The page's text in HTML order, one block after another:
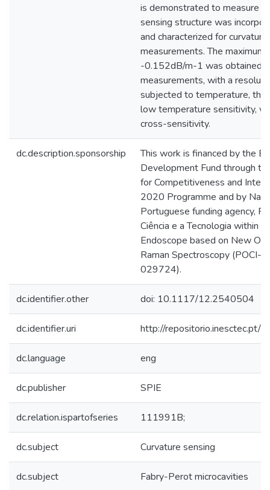
is demonstrated to measure
sensing structure was
and characterized for
measurements. The
-0.152dB/m-1 was obtained
measurements, with a
subjected to temperature, the
low temperature sensitivity,
cross-sensitivity.
dc.description.sponsorship
This work is financed by the
Development Fund through
for Competitiveness and
2020 Programme and by
Portuguese funding agency,
Ciência e a Tecnologia within
Endoscope based on New
Raman Spectroscopy
029724).
dc.identifier.other doi: 10.1117/12.2540504
dc.identifier.uri http://
dc.language eng
dc.publisher SPIE
dc.relation.ispartofseries 111991B;
dc.subject Curvature sensing
dc.subject Fabry-Perot microcavities